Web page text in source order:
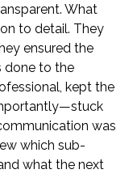
What
to detail. They
ensured the
done to the
kept the
was
which sub-
what the next